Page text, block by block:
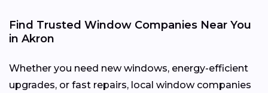
Find Trusted Window Companies Near You
in Akron
Whether you need new windows, energy-efficient
upgrades, or fast repairs, local window companies